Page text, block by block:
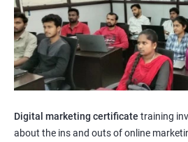
Digital marketing certificate training
about the ins and outs of online